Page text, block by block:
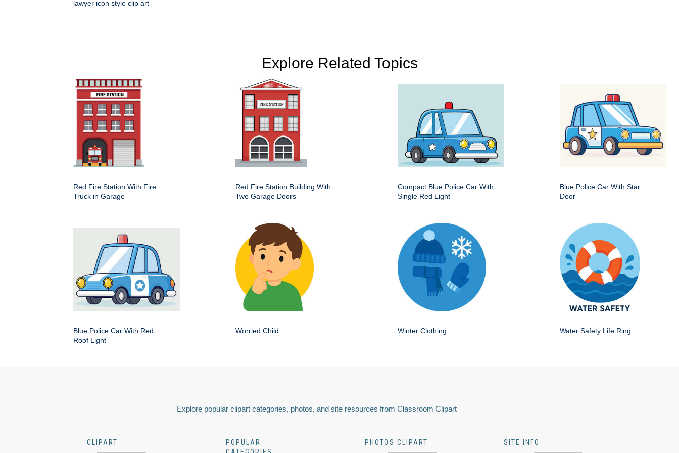
lawyer icon style clip art
Explore Related Topics
Red Fire Station With Fire
Truck in Garage
Red Fire Station Building With
Two Garage Doors
Compact Blue Police Car With
Single Red Light
Blue Police Car With Star
Door
Blue Police Car With Red
Roof Light
Worried Child Winter Clothing Water Safety Life Ring
Explore popular clipart categories, photos, and site resources from Classroom Clipart
CLIPART
POPULAR
PHOTOS CLIPART SITE INFO